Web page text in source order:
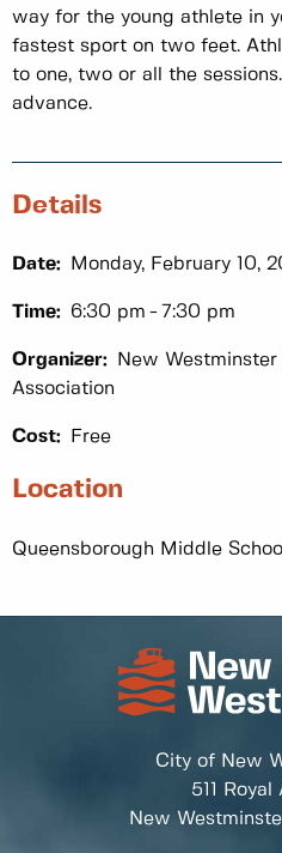
way for the young athlete in
fastest sport on two feet.
to one, two or all the
advance.
Details
Date: Monday, February 10,
Time: 6:30 pm 7:30 pm
Organizer:
New
Association
Cost: Free
Location
Queensborough Middle
City of New
511 Royal
New